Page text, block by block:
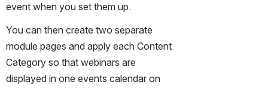
event when you set them up.
You can then create two separate
module pages and apply each Content
Category so that webinars are
displayed in one events calendar on